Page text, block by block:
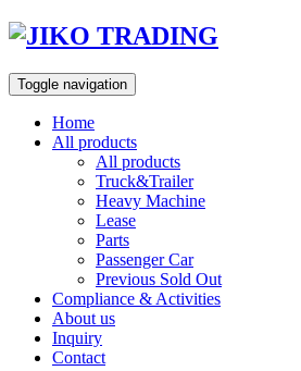
Skip
content
Toggle navigation
Home
All products
All products
Truck&Trailer
Heavy Machine
Lease
Parts
Passenger Car
Previous Sold Out
Compliance & Activities
About us
Inquiry
Contact